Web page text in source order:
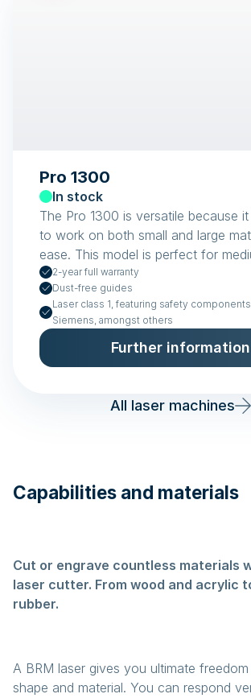
Pro 1300
In stock
The Pro 1300 is versatile because
to work on both small and large
ease. This model is perfect for
large workshops.
2-year full warranty
Dust-free guides
Laser class 1, featuring safety
Siemens, amongst others
Further information
All laser machines
Capabilities and materials
Cut or engrave countless materials
laser cutter. From wood and acrylic
rubber.
A BRM laser gives you ultimate
shape and material. You can respond